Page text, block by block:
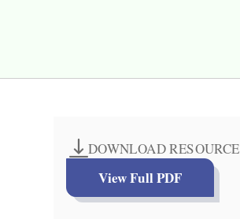
DOWNLOAD RESOURCE
View Full PDF